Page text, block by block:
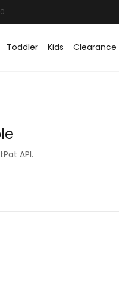
Toddler Kids Clearance
API.